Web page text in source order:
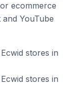
ecommerce
YouTube
stores in
stores in